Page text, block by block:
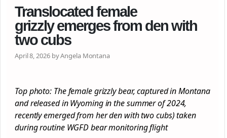
Translocated female
grizzly emerges from den with
two cubs
April 8, 2026 by Angela Montana
Top photo: The female grizzly bear, captured in Montana
and released in Wyoming in the summer of 2024,
recently emerged from her den with two cubs) taken
during routine WGFD bear monitoring flight